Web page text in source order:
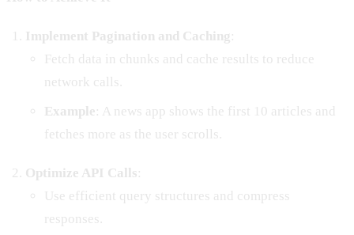
Implement Pagination and Caching :
Fetch data in chunks and cache results to reduce
network calls.
Example: A news app shows the first 10 articles and
fetches more as the user scrolls.
Optimize API Calls:
Use efficient query structures and compress
responses.